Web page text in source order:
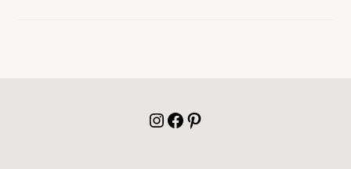
Instagram
Facebook
Pinterest